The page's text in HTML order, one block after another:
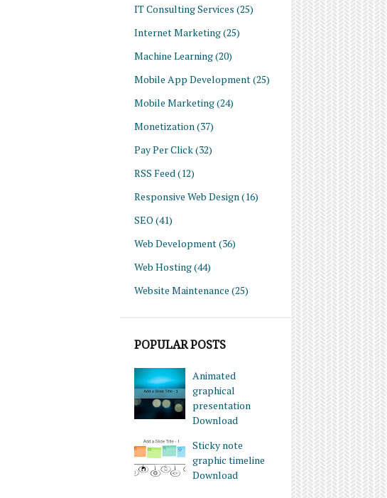
IT Consulting Services (25)
Internet Marketing(25)
Machine Learning(20)
Mobile App Development(25)
Mobile Marketing(24)
Monetization (37)
Pay Per Click(32)
RSS Feed (12)
Responsive Web Design (16)
SEO (41)
Web Development(36)
Web Hosting(44)
Website Maintenance (25)
POPULAR POSTS
Animated
graphical
presentation
Download
Sticky note
graphic timeline
Download